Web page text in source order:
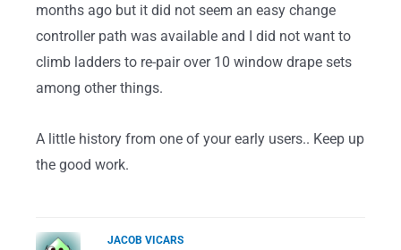
months ago but it did not seem an easy change
controller path was available and I did not want to
climb ladders to re-pair over 10 window drape sets
among other things.
A little history from one of your early users.. Keep up
the good work.
JACOB VICARS